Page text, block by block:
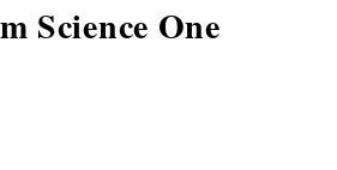
Science One